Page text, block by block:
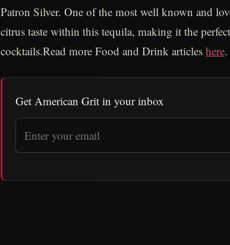
Patron Silver. One of the most well known and
citrus taste within this tequila, making it the
cocktails.Read more Food and Drink articles here.
Get American Grit in your inbox